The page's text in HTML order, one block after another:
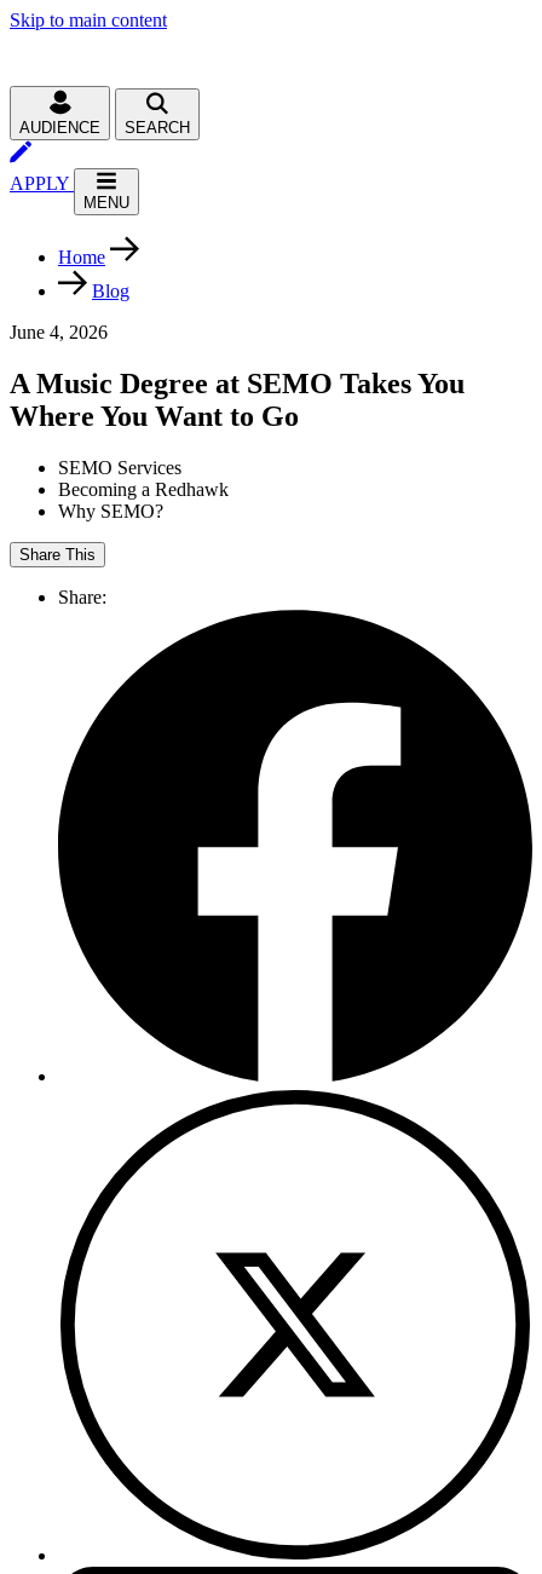
Skip to main content
AUDIENCE SEARCH
APPLY
MENU
Home
Blog
June 4, 2026
A Music Degree at SEMO Takes You
Where You Want to Go
SEMO Services
Becoming a Redhawk
Why SEMO?
Share This
Share: